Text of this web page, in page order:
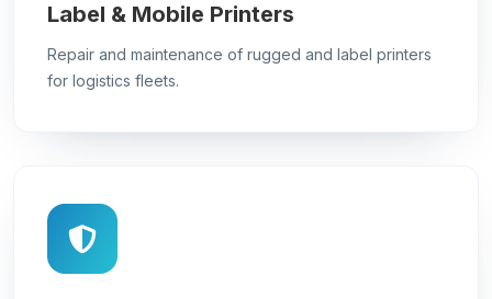
Label & Mobile Printers
Repair and maintenance of rugged and label printers
for logistics fleets.